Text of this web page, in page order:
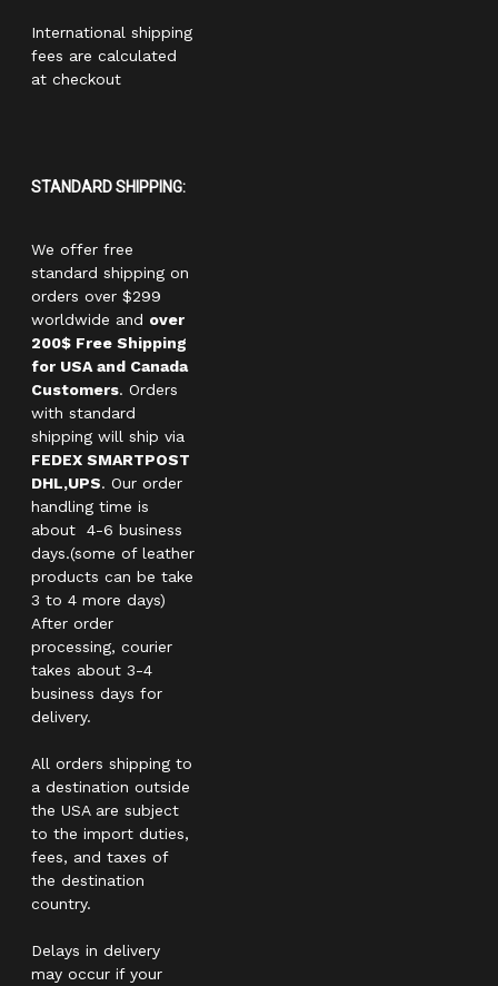
International shipping
fees are calculated
at checkout
STANDARD SHIPPING:
We offer free
standard shipping on
orders over $299
worldwide and over
200$ Free Shipping
for USA and Canada
Customers. Orders
with standard
shipping will ship via
FEDEX SMARTPOST
DHL,UPS. Our order
handling time is
about 4-6 business
days.(some of leather
products can be take
3 to 4 more days)
After order
processing, courier
takes about 3-4
business days for
delivery.
All orders shipping to
a destination outside
the USA are subject
to the import duties,
fees, and taxes of
the destination
country.
Delays in delivery
may occur if your